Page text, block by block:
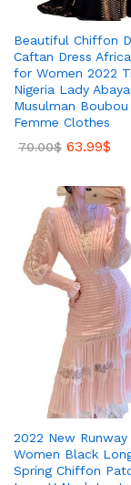
Beautiful Chiffon
Caftan Dress
for Women 2022
Nigeria Lady Abaya
Musulman Boubou
Femme Clothes
70.00$ 63.99$
2022 New Runway
Women Black
Spring Chiffon